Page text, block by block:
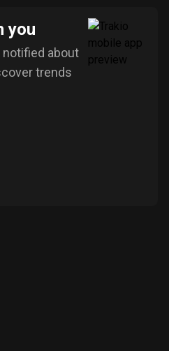
you
notified about
trends